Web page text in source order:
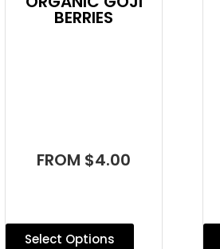
BERRIES
FROM $4.00
Select Options